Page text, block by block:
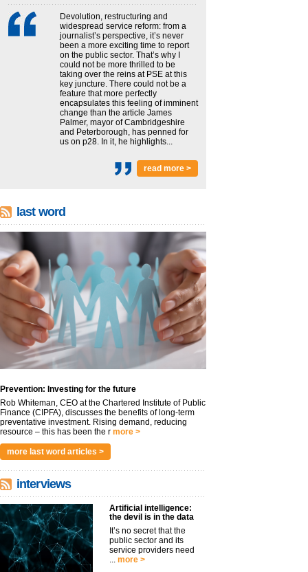
Devolution, restructuring and
widespread service reform: from a
journalist’s perspective, it’s never
been a more exciting time to report
on the public sector. That’s why I
could not be more thrilled to be
taking over the reins at PSE at this
key juncture. There could not be a
feature that more perfectly
encapsulates this feeling of imminent
change than the article James
Palmer, mayor of Cambridgeshire
and Peterborough, has penned for
us on p28. In it, he highlights...
read more >
last word
Prevention: Investing for the future
Rob Whiteman, CEO at the Chartered Institute of Public
Finance (CIPFA), discusses the benefits of long-term
preventative investment. Rising demand, reducing
resource – this has been the r more >
more last word articles >
interviews
Artificial intelligence:
the devil is in the data
It’s no secret that the
public sector and its
service providers need
... more >